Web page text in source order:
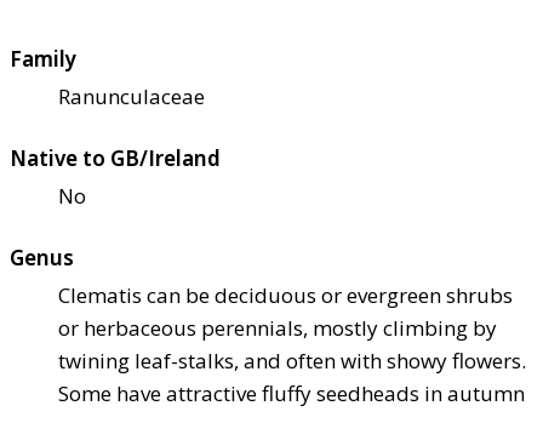
Family
Ranunculaceae
Native to GB/Ireland
No
Genus
Clematis can be deciduous or evergreen shrubs
or herbaceous perennials, mostly climbing by
twining leaf-stalks, and often with showy flowers.
Some have attractive fluffy seedheads in autumn